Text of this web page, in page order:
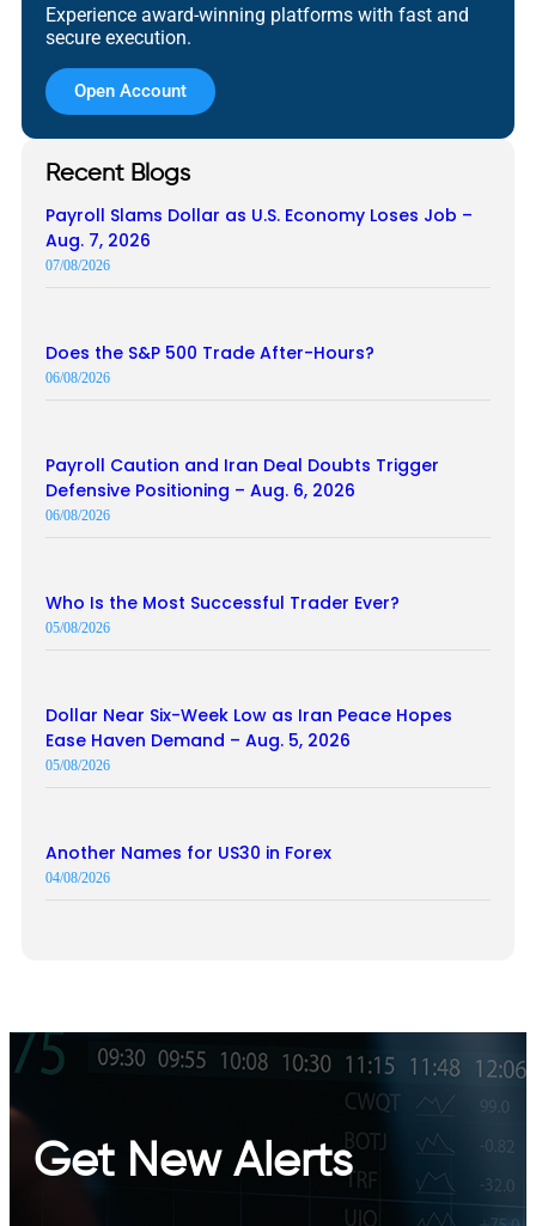
Experience award-winning platforms with fast and
secure execution.
Open Account
Recent Blogs
Payroll Slams Dollar as U.S. Economy Loses Job –
Aug. 7, 2026
07/08/2026
Does the S&P 500 Trade After-Hours?
06/08/2026
Payroll Caution and Iran Deal Doubts Trigger
Defensive Positioning – Aug. 6, 2026
06/08/2026
Who Is the Most Successful Trader Ever?
05/08/2026
Dollar Near Six-Week Low as Iran Peace Hopes
Ease Haven Demand – Aug. 5, 2026
05/08/2026
Another Names for US30 in Forex
04/08/2026
Get New Alerts